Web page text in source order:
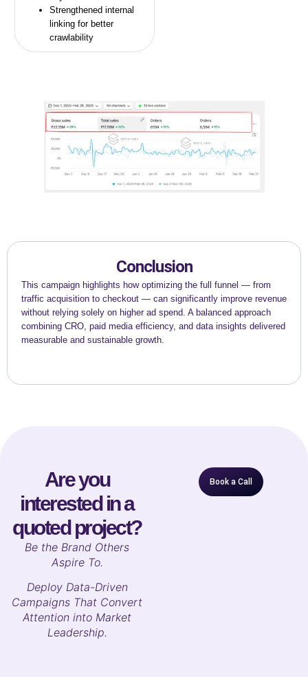
Strengthened internal
linking for better
crawlability
Conclusion
This campaign highlights how optimizing the full funnel — from
traffic acquisition to checkout — can significantly improve revenue
without relying solely on higher ad spend. A balanced approach
combining CRO, paid media efficiency, and data insights delivered
measurable and sustainable growth.
Are you
interested in a
quoted project?
Be the Brand Others
Aspire To.
Deploy Data-Driven
Campaigns That Convert
Attention into Market
Leadership.
Book a Call